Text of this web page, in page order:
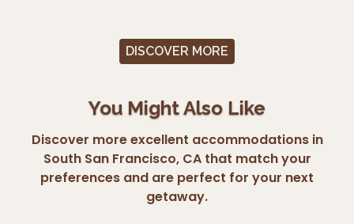
DISCOVER MORE
You Might Also Like
Discover more excellent accommodations in
South San Francisco, CA that match your
preferences and are perfect for your next
getaway.